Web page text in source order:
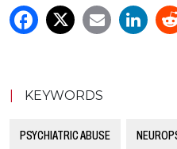
KEYWORDS
PSYCHIATRIC ABUSE